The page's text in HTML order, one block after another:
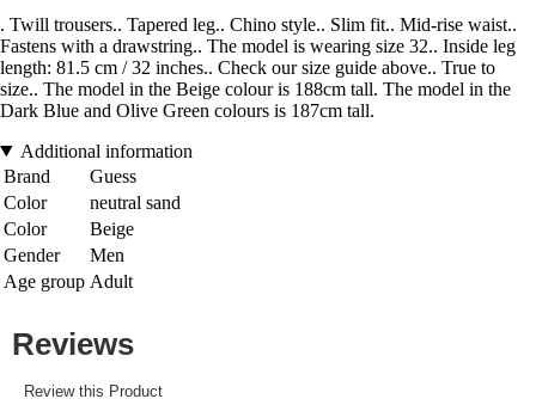
. Twill trousers.. Tapered leg.. Chino style.. Slim fit.. Mid-rise waist..
Fastens with a drawstring.. The model is wearing size 32.. Inside leg
length: 81.5 cm / 32 inches.. Check our size guide above.. True to
size.. The model in the Beige colour is 188cm tall. The model in the
Dark Blue and Olive Green colours is 187cm tall.
Additional information
Brand
Guess
Color
neutral sand
Color
Beige
Gender
Men
Age group Adult